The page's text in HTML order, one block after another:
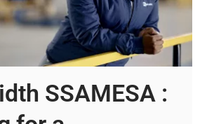
SSAMESA :